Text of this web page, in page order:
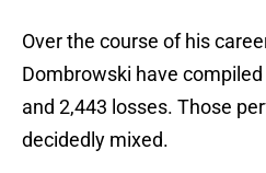
Over the course of his
Dombrowski have
and 2,443 losses. Those
decidedly mixed.